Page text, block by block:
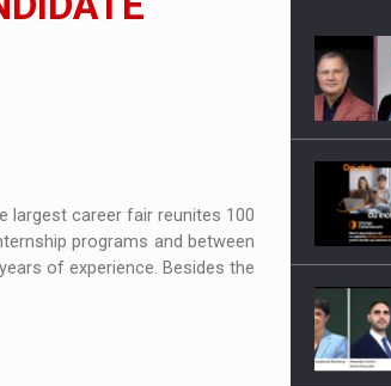
risk having their products withdrawn
SCENE
IN ROMANIA
largest career fair reunites 100
programs and between
of experience. Besides the